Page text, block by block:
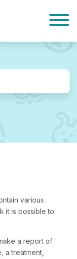
various
it is possible to
a report of
a treatment,